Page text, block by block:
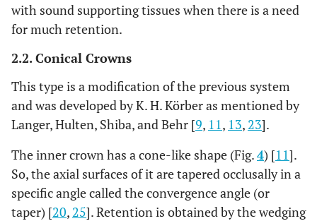
with sound supporting tissues when there is a need
for much retention.
2.2. Conical Crowns
This type is a modification of the previous system
and was developed by K. H. Körber as mentioned by
Langer, Hulten, Shiba, and Behr [9, 11 , 13, 23].
The inner crown has a cone-like shape (Fig.4) [11].
So, the axial surfaces of it are tapered occlusally in a
specific angle called the convergence angle (or
taper) [20, 25]. Retention is obtained by the wedging